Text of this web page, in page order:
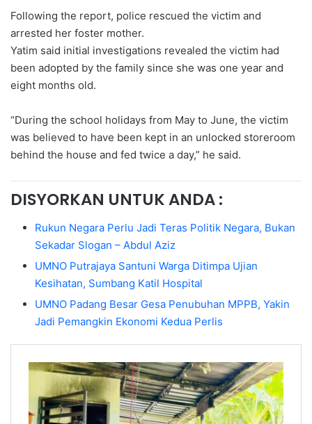
Following the report, police rescued the victim and
arrested her foster mother.
Yatim said initial investigations revealed the victim had
been adopted by the family since she was one year and
eight months old.
“During the school holidays from May to June, the victim
was believed to have been kept in an unlocked storeroom
behind the house and fed twice a day,” he said.
DISYORKAN UNTUK ANDA :
Rukun Negara Perlu Jadi Teras Politik Negara, Bukan
Sekadar Slogan – Abdul Aziz
UMNO Putrajaya Santuni Warga Ditimpa Ujian
Kesihatan, Sumbang Katil Hospital
UMNO Padang Besar Gesa Penubuhan MPPB, Yakin
Jadi Pemangkin Ekonomi Kedua Perlis